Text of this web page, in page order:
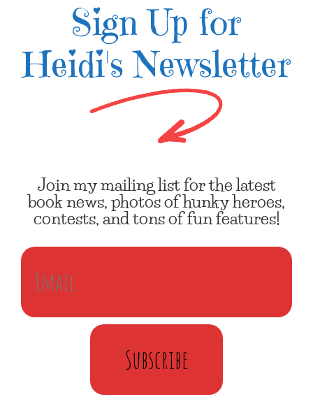
Sign Up for
Heidi's Newsletter
Join my mailing list for the latest
book news, photos of hunky heroes,
contests, and tons of fun features!
Subscribe